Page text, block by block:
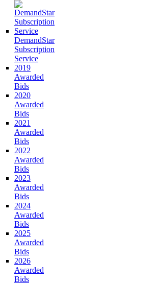
DemandStar
Subscription
Service
2019
Awarded
Bids
2020
Awarded
Bids
2021
Awarded
Bids
2022
Awarded
Bids
2023
Awarded
Bids
2024
Awarded
Bids
2025
Awarded
Bids
2026
Awarded
Bids